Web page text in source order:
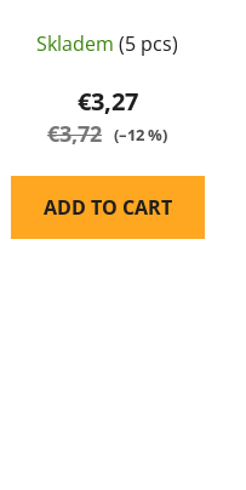
Skladem (5 pcs)
€3,27
€3,72 (–12 %)
ADD TO CART